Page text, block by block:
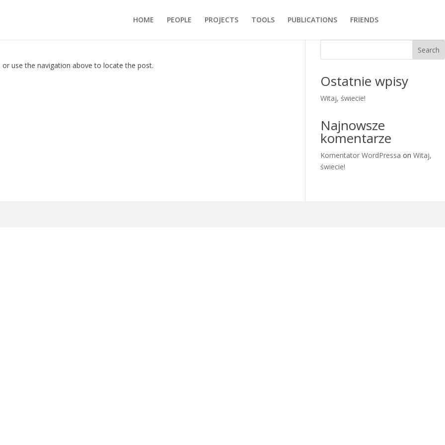
HOME PEOPLE PROJECTS TOOLS PUBLICATIONS FRIENDS
use the navigation above to locate the post.
Search
Ostatnie wpisy
Witaj, świecie!
Najnowsze
komentarze
Komentator WordPressa onWitaj,
świecie!